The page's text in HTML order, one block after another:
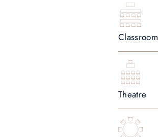
Classroom
Theatre